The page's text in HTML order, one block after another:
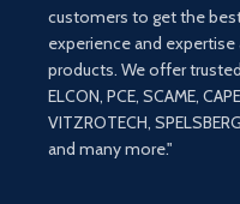
customers to get the
experience and
products. We offer
ELCON, PCE, SCAME,
VITZROTECH,
and many more."